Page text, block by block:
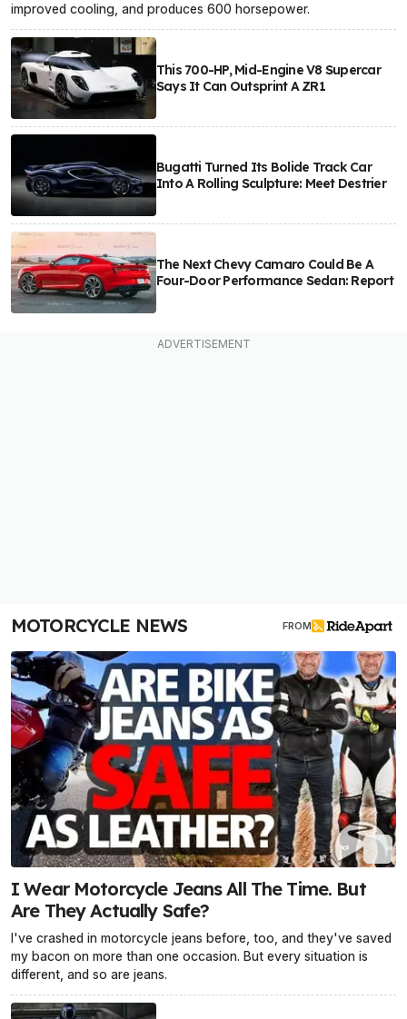
improved cooling, and produces 600 horsepower.
This 700-HP, Mid-Engine V8 Supercar
Says It Can Outsprint A ZR1
Bugatti Turned Its Bolide Track Car
Into A Rolling Sculpture: Meet Destrier
The Next Chevy Camaro Could Be A
Four-Door Performance Sedan: Report
MOTORCYCLE NEWS FROM
I Wear Motorcycle Jeans All The Time. But
Are They Actually Safe?
I've crashed in motorcycle jeans before, too, and they've saved
my bacon on more than one occasion. But every situation is
different, and so are jeans.